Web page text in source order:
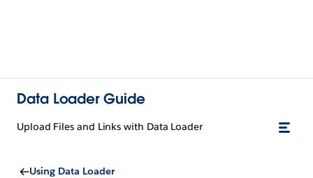
Data Loader Guide
Upload Files and Links with Data Loader
Using Data Loader